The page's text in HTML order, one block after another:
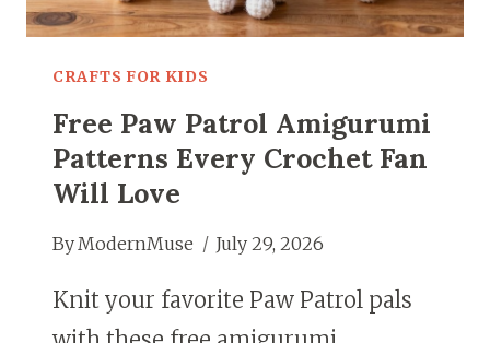
CRAFTS FOR KIDS
Free Paw Patrol Amigurumi
Patterns Every Crochet Fan
Will Love
ByModernMuse July 29, 2026
Knit your favorite Paw Patrol pals